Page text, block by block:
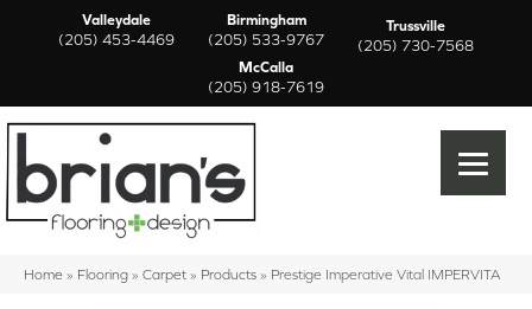
Valleydale
(205) 453-4469
Birmingham
(205) 533-9767
Trussville
(205) 730-7568
McCalla
(205) 918-7619
Home » Flooring » Carpet » Products » Prestige Imperative Vital IMPERVITA